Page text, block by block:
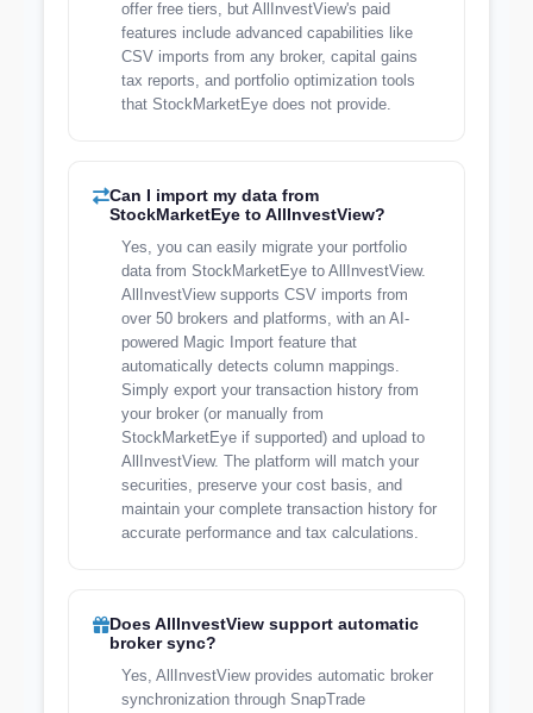
offer free tiers, but AllInvestView's paid
features include advanced capabilities like
CSV imports from any broker, capital gains
tax reports, and portfolio optimization tools
that StockMarketEye does not provide.
Can I import my data from
StockMarketEye to AllInvestView?
Yes, you can easily migrate your portfolio
data from StockMarketEye to AllInvestView.
AllInvestView supports CSV imports from
over 50 brokers and platforms, with an AI-
powered Magic Import feature that
automatically detects column mappings.
Simply export your transaction history from
your broker (or manually from
StockMarketEye if supported) and upload to
AllInvestView. The platform will match your
securities, preserve your cost basis, and
maintain your complete transaction history for
accurate performance and tax calculations.
Does AllInvestView support automatic
broker sync?
Yes, AllInvestView provides automatic broker
synchronization through SnapTrade